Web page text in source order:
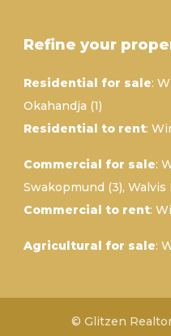
Refine your
Residential for sale:
Okahandja (1)
Residential to rent:
Commercial for sale:
Swakopmund (3), Walvis
Commercial to rent:
Agricultural for sale:
© Glitzen